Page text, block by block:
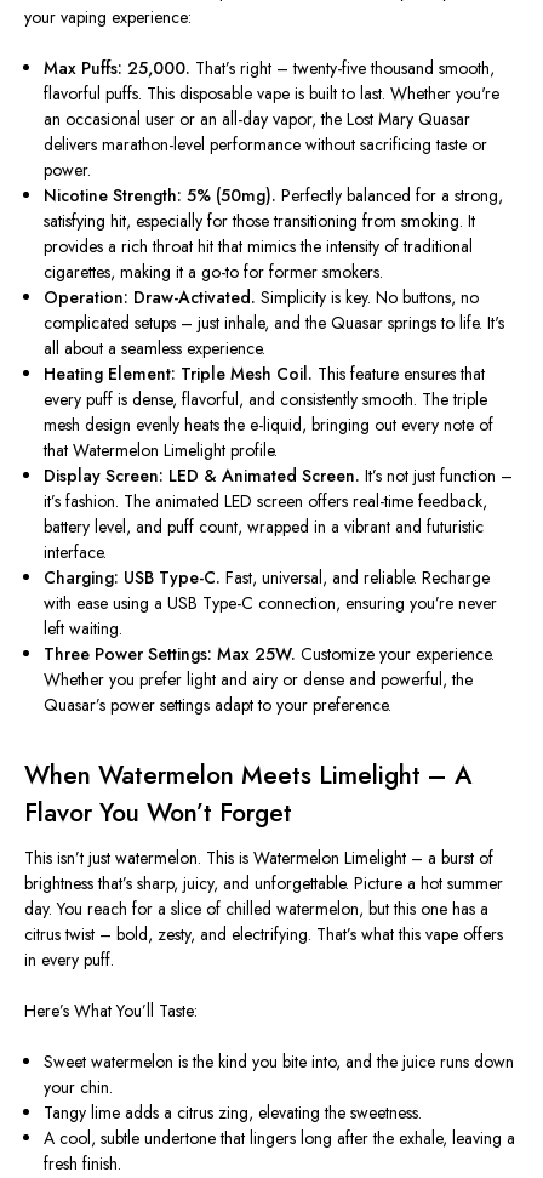
your vaping experience:
Max Puffs: 25,000. That’s right – twenty-five thousand smooth,
flavorful puffs. This disposable vape is built to last. Whetheryou're
an occasional user or an all-day vapor, the Lost Mary Quasar
delivers marathon-level performance without sacrificing taste or
power.
Nicotine Strength: 5% (50mg).Perfectly balanced for a strong,
satisfying hit, especially for those transitioning from smoking. It
provides a rich throat hit that mimics the intensity of traditional
cigarettes, making it a go-to for former smokers.
Operation: Draw-Activated.Simplicity is key. No buttons, no
complicated setups – just inhale, and the Quasar springs to life.It's
all about a seamless experience.
Heating Element: Triple Mesh Coil. This feature ensures that
every puff is dense, flavorful, and consistently smooth. The triple
mesh design evenly heats the e-liquid, bringing out every note of
that Watermelon Limelight profile.
Display Screen: LED & Animated Screen.It’s not just function –
it’s fashion. The animated LED screen offers real-time feedback,
battery level, and puff count, wrapped in a vibrant and futuristic
interface.
Charging: USB Type-C.Fast, universal, and reliable. Recharge
with ease using a USB Type-C connection, ensuringyou’re never
left waiting.
Three Power Settings: Max 25W.Customize your experience.
Whether you prefer light and airy or dense and powerful, the
Quasar’s power settings adapt to your preference.
When Watermelon Meets Limelight – A
Flavor You Won’t Forget
This isn’t just watermelon. This is Watermelon Limelight – a burst of
brightnessthat’s sharp, juicy, and unforgettable. Picture a hot summer
day. You reach for a slice of chilled watermelon, but this one has a
citrus twist – bold, zesty, and electrifying. That’s what this vape offers
in every puff.
Here’s WhatYou’ll Taste:
Sweet watermelon is the kind you bite into, and the juice runs down
your chin.
Tangy lime adds a citrus zing, elevating the sweetness.
A cool, subtle undertone that lingers long after the exhale, leaving a
fresh finish.